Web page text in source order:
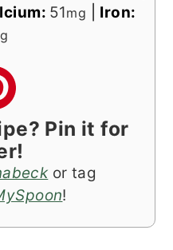
51mg
Iron:
Pin it for
or tag
!